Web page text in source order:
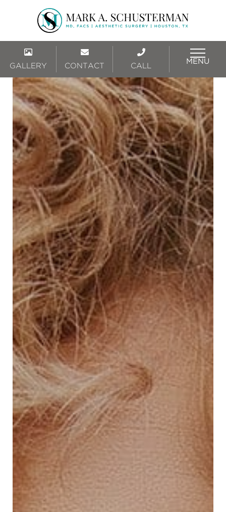
GALLERY CONTACT CALL
MENU